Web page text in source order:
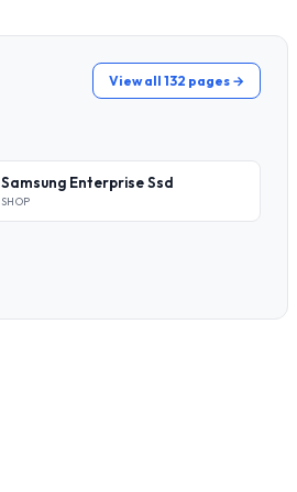
View all 132 pages →
Samsung Enterprise Ssd
SHOP